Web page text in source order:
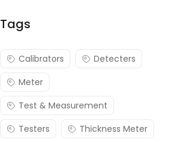
Tags
Calibrators
Detecters
Meter
Test & Measurement
Testers
Thickness Meter